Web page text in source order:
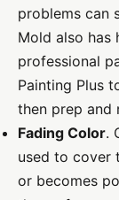
problems can
Mold also has
professional
Painting Plus
then prep and
Fading Color.
used to cover
or becomes